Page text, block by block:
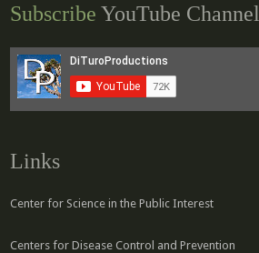
Subscribe YouTube Channel
Links
Center for Science in the Public Interest
Centers for Disease Control and Prevention